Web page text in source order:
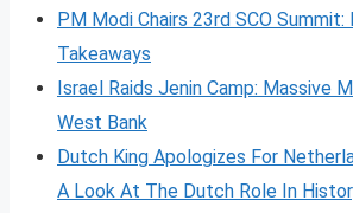
PM Modi Chairs 23rd SCO
Takeaways
Israel Raids Jenin Camp: Massive
West Bank
Dutch King Apologizes For
A Look At The Dutch Role In